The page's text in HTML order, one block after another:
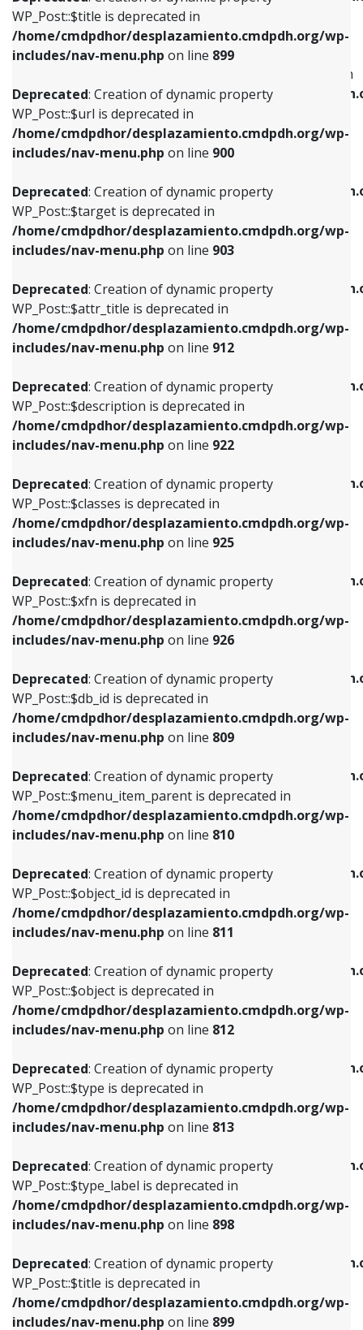
WP_Post::$title is deprecated in
/home/cmdpdhor/desplazamiento.cmdpdh.org/wp-
includes/nav-menu.php on line 899
Deprecated: Creation of dynamic property
WP_Post::$url is deprecated in
/home/cmdpdhor/desplazamiento.cmdpdh.org/wp-
includes/nav-menu.php on line 900
Deprecated: Creation of dynamic property
WP_Post::$target is deprecated in
/home/cmdpdhor/desplazamiento.cmdpdh.org/wp-
includes/nav-menu.php on line 903
Deprecated: Creation of dynamic property
WP_Post::$attr_title is deprecated in
/home/cmdpdhor/desplazamiento.cmdpdh.org/wp-
includes/nav-menu.php on line 912
Deprecated: Creation of dynamic property
WP_Post::$description is deprecated in
/home/cmdpdhor/desplazamiento.cmdpdh.org/wp-
includes/nav-menu.php on line 922
Deprecated: Creation of dynamic property
WP_Post::$classes is deprecated in
/home/cmdpdhor/desplazamiento.cmdpdh.org/wp-
includes/nav-menu.php on line 925
Deprecated: Creation of dynamic property
WP_Post::$xfn is deprecated in
/home/cmdpdhor/desplazamiento.cmdpdh.org/wp-
includes/nav-menu.php on line 926
Deprecated: Creation of dynamic property
WP_Post::$db_id is deprecated in
/home/cmdpdhor/desplazamiento.cmdpdh.org/wp-
includes/nav-menu.php on line 809
Deprecated: Creation of dynamic property
WP_Post::$menu_item_parent is deprecated in
/home/cmdpdhor/desplazamiento.cmdpdh.org/wp-
includes/nav-menu.php on line 810
Deprecated: Creation of dynamic property
WP_Post::$object_id is deprecated in
/home/cmdpdhor/desplazamiento.cmdpdh.org/wp-
includes/nav-menu.php on line 811
Deprecated: Creation of dynamic property
WP_Post::$object is deprecated in
/home/cmdpdhor/desplazamiento.cmdpdh.org/wp-
includes/nav-menu.php on line 812
Deprecated: Creation of dynamic property
WP_Post::$type is deprecated in
/home/cmdpdhor/desplazamiento.cmdpdh.org/wp-
includes/nav-menu.php on line 813
Deprecated: Creation of dynamic property
WP_Post::$type_label is deprecated in
/home/cmdpdhor/desplazamiento.cmdpdh.org/wp-
includes/nav-menu.php on line 898
Deprecated: Creation of dynamic property
WP_Post::$title is deprecated in
/home/cmdpdhor/desplazamiento.cmdpdh.org/wp-
includes/nav-menu.php on line 899
includes/nav-menu.php
Deprecated: Creation of dynamic property
WP_Post::$menu_item_parent is deprecated in
/home/cmdpdhor/
includes/nav-menu.php
Deprecated: Creation of dynamic property
/home/cmdpdhor/
includes/nav-menu.php
Deprecated: Creation of dynamic property
/home/cmdpdhor/
includes/nav-menu.phpon line
Deprecated: Creation of dynamic property
/home/cmdpdhor/
includes/nav-menu.phpon line
Deprecated: Creation of dynamic property
/home/cmdpdhor/
includes/nav-menu.php
Deprecated: Creation of dynamic property
/home/cmdpdhor/
includes/nav-menu.php
Deprecated: Creation of dynamic property
/home/cmdpdhor/
includes/nav-menu.php
Deprecated: Creation of dynamic property
/home/cmdpdhor/
includes/nav-menu.phpon line903
Deprecated: Creation of dynamic property
/home/cmdpdhor/
includes/nav-menu.phpon line
Deprecated: Creation of dynamic property
/home/cmdpdhor/
includes/nav-menu.php
Deprecated: Creation of dynamic property
/home/cmdpdhor/
includes/nav-menu.php
Deprecated: Creation of dynamic property
/home/cmdpdhor/
includes/nav-menu.php on line
Deprecated: Creation of dynamic property
/home/cmdpdhor/
includes/nav-menu.php
Deprecated: Creation of dynamic property
Deprecated: Creation of dynamic property
WP_Post::$title is deprecated in
includes/nav-menu.phpon line853
Deprecated: Creation of dynamic property
WP_Post::$target is deprecated in
includes/nav-menu.phpon line903
Deprecated: Creation of dynamic property
WP_Post::$attr_title is deprecated in
includes/nav-menu.phpon line912
Deprecated: Creation of dynamic property
WP_Post::$description is deprecated in
includes/nav-menu.phpon line922
Deprecated: Creation of dynamic property
WP_Post::$classes is deprecated in
includes/nav-menu.phpon line925
Deprecated: Creation of dynamic property
WP_Post::$xfn is deprecated in
includes/nav-menu.phpon line926
Deprecated: Creation of dynamic property
WP_Post::$db_id is deprecated in
includes/nav-menu.phpon line809
Deprecated: Creation of dynamic property
WP_Post::$menu_item_parent is deprecated in
includes/nav-menu.phpon line810
Deprecated: Creation of dynamic property
WP_Post::$object_id is deprecated in
includes/nav-menu.phpon line811
Deprecated: Creation of dynamic property
WP_Post::$object is deprecated in
includes/nav-menu.phpon line812
Deprecated: Creation of dynamic property
WP_Post::$type is deprecated in
includes/nav-menu.phpon line813
Deprecated: Creation of dynamic property
WP_Post::$type_label is deprecated in
includes/nav-menu.phpon line818
Deprecated: Creation of dynamic property
WP_Post::$url is deprecated in
includes/nav-menu.phpon line839
Deprecated: Creation of dynamic property
WP_Post::$title is deprecated in